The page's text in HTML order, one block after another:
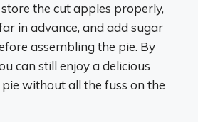
the cut apples properly,
in advance, and add sugar
assembling the pie. By
can still enjoy a delicious
without all the fuss on the